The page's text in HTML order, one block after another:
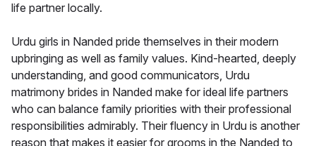
life partner locally.
Urdu girls in Nanded pride themselves in their modern
upbringing as well as family values. Kind-hearted, deeply
understanding, and good communicators, Urdu
matrimony brides in Nanded make for ideal life partners
who can balance family priorities with their professional
responsibilities admirably. Their fluency in Urdu is another
reason that makes it easier for grooms in the Nanded to